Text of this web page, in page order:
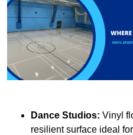
Dance Studios: Vinyl
resilient surface ideal